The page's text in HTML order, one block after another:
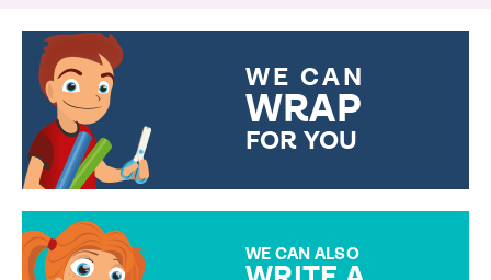
WE CAN
WRAP
FOR YOU
WE CAN ALSO